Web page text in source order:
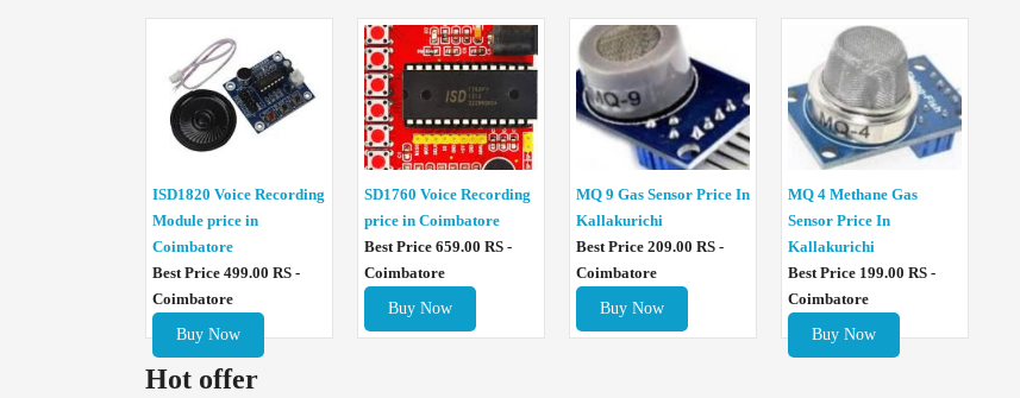
ISD1820 Voice Recording
Module price in
Coimbatore
Best Price 499.00 RS -
Coimbatore
Buy Now
SD1760 Voice Recording
price in Coimbatore
Best Price 659.00 RS -
Coimbatore
Buy Now
MQ 9 Gas Sensor Price In
Kallakurichi
Best Price 209.00 RS -
Coimbatore
Buy Now
MQ 4 Methane Gas
Sensor Price In
Kallakurichi
Best Price 199.00 RS -
Coimbatore
Buy Now
Hot offer